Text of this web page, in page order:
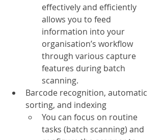
effectively and efficiently
allows you to feed
information into your
organisation’s workflow
through various capture
features during batch
scanning.
Barcode recognition, automatic
sorting, and indexing
You can focus on routine
tasks (batch scanning) and